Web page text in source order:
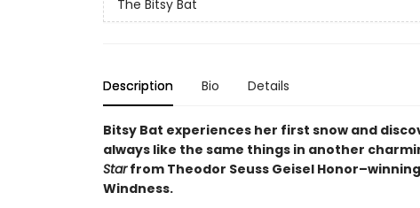
The Bitsy Bat
Description Bio Details
Bitsy Bat experiences her first snow and
always like the same things in another
Star from Theodor Seuss Geisel
Windness.